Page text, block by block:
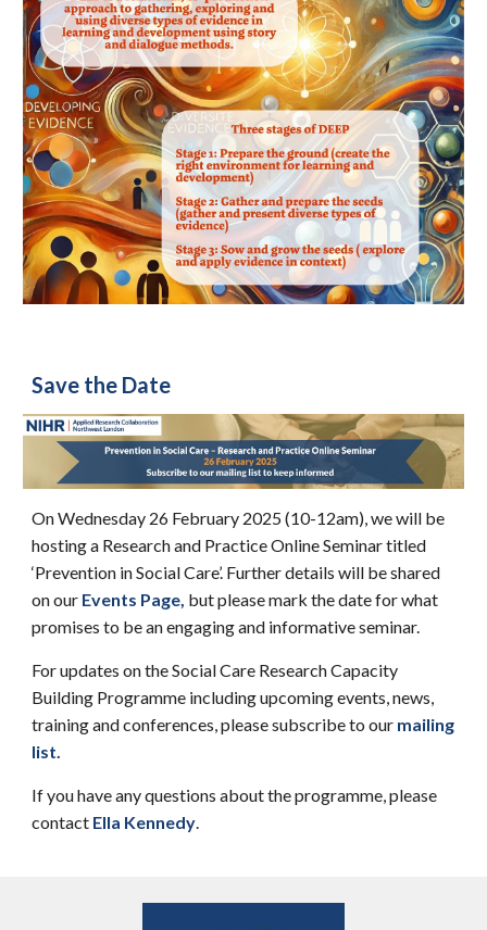
Save the Date
On Wednesday 26 February 2025 (10-12am), we will be
hosting a Research and Practice Online Seminar titled
‘Prevention in Social Care’. Further details will be shared
on our Events Page but please mark the date for what
promises to be an engaging and informative seminar.
For updates on the Social Care Research Capacity
Building Programme including upcoming events, news,
training and conferences, please subscribe to our mailing
list
If you have any questions about the programme, please
contact Ella Kennedy